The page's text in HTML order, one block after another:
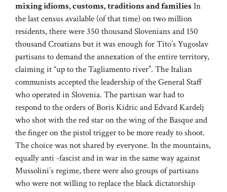
mixing idioms, customs, traditions and families In
the last census available (of that time) on two million
residents, there were 350 thousand Slovenians and 150
thousand Croatians but it was enough for Tito’s Yugoslav
partisans to demand the annexation of the entire territory,
claiming it “up to the Tagliamento river”. The Italian
communists accepted the leadership of the General Staff
who operated in Slovenia. The partisan war had to
respond to the orders of Boris Kidric and Edvard Kardelj
who shot with the red star on the wing of the Basque and
the finger on the pistol trigger to be more ready to shoot.
The choice was not shared by everyone. In the mountains,
equally anti -fascist and in war in the same way against
Mussolini’s regime, there were also groups of partisans
who were not willing to replace the black dictatorship